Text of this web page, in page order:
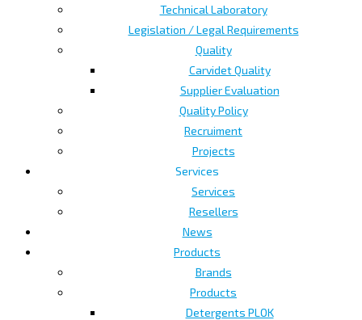
Technical Laboratory
Legislation / Legal Requirements
Quality
Carvidet Quality
Supplier Evaluation
Quality Policy
Recruiment
Projects
Services
Services
Resellers
News
Products
Brands
Products
Detergents PLOK